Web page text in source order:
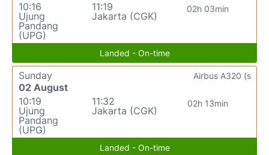
10:16
Ujung
Pandang
(UPG)
11:19
Jakarta (CGK)
02h 03min
Landed - On-time
Sunday
02 August
10:19
Ujung
Pandang
(UPG)
11:32
Jakarta (CGK)
02h 13min
Airbus A320 (s
Landed - On-time